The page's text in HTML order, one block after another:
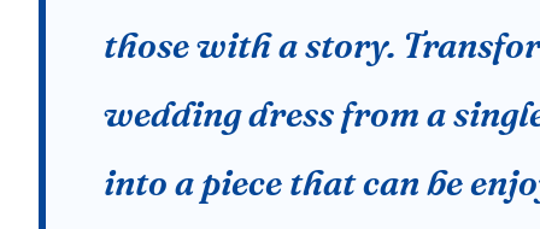
those with a story.
wedding dress from a
into a piece that can be